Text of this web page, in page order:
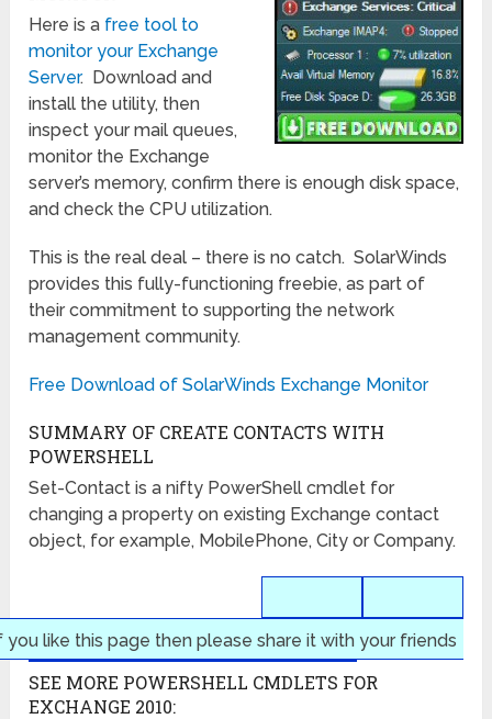
Here is a free tool to
monitor your Exchange
Server. Download and
install the utility, then
inspect your mail queues,
monitor the Exchange
server’s memory, confirm there is enough disk space,
and check the CPU utilization.
This is the real deal – there is no catch. SolarWinds
provides this fully-functioning freebie, as part of
their commitment to supporting the network
management community.
Free Download of SolarWinds Exchange Monitor
SUMMARY OF CREATE CONTACTS WITH
POWERSHELL
Set-Contact is a nifty PowerShell cmdlet for
changing a property on existing Exchange contact
object, for example, MobilePhone, City or Company.
you like this page then please share it with your friends
SEE MORE POWERSHELL CMDLETS FOR
EXCHANGE 2010: